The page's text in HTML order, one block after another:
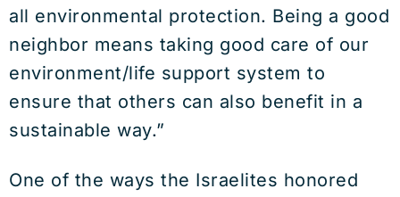
all environmental protection. Being a good
neighbor means taking good care of our
environment/life support system to
ensure that others can also benefit in a
sustainable way.”
One of the ways the Israelites honored